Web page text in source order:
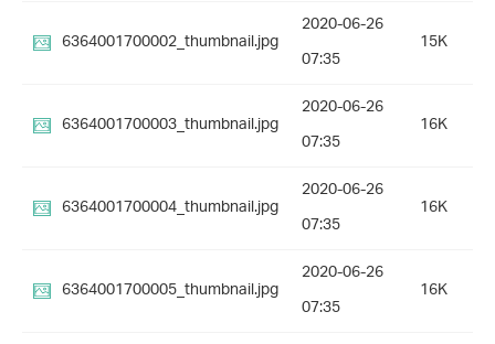
6364001700002_thumbnail.jpg
2020-06-26
07:35
15K
6364001700003_thumbnail.jpg
2020-06-26
07:35
16K
6364001700004_thumbnail.jpg
2020-06-26
07:35
16K
6364001700005_thumbnail.jpg
2020-06-26
07:35
16K